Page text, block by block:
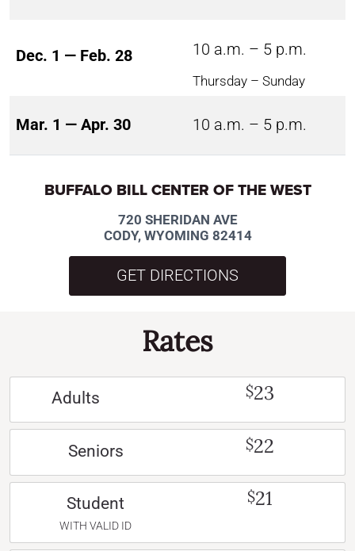
Dec. 1 — Feb. 28 10 a.m. – 5 p.m.
Thursday – Sunday
Mar. 1 — Apr. 30 10 a.m. – 5 p.m.
BUFFALO BILL CENTER OF THE WEST
720 SHERIDAN AVE
CODY, WYOMING 82414
GET DIRECTIONS
Rates
Adults $23
Seniors $22
Student
WITH VALID ID
$21